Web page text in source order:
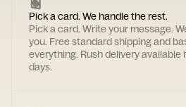
Pick a card. We handle the rest.
Pick a card. Write your message.
you. Free standard shipping and
everything. Rush delivery available
days.